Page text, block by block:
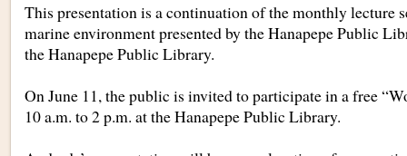
This presentation is a continuation of the monthly lecture
marine environment presented by the Hanapepe Public
the Hanapepe Public Library.
On June 11, the public is invited to participate in a free
10 a.m. to 2 p.m. at the Hanapepe Public Library.